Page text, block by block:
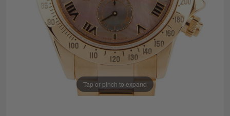
Tap or pinch to expand